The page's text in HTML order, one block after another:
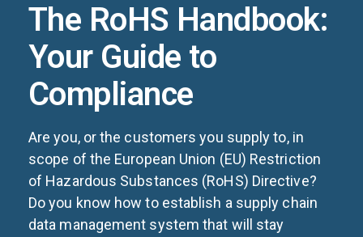
The RoHS Handbook:
Your Guide to
Compliance
Are you, or the customers you supply to, in
scope of the European Union (EU) Restriction
of Hazardous Substances (RoHS) Directive?
Do you know how to establish a supply chain
data management system that will stay